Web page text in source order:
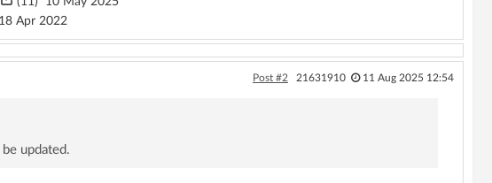
Apr 2022
Post #2 21631910 11 Aug 2025 12:54
updated.